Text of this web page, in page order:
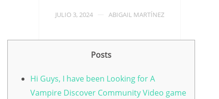
JULIO 3, 2024 ABIGAIL MARTÍNEZ
Posts
Hi Guys, I have been Looking for A
Vampire Discover Community Video game